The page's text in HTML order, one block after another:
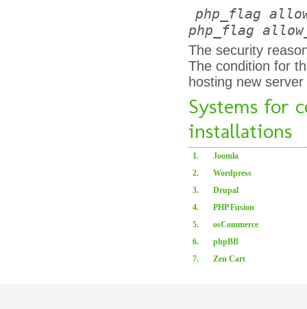
php_flag
php_flag
The security
The condition for
hosting new
Systems for
installations
1.
Joomla
2.
Wordpress
3.
Drupal
4.
PHP Fusion
5.
osCommerce
6.
phpBB
7.
Zen Cart